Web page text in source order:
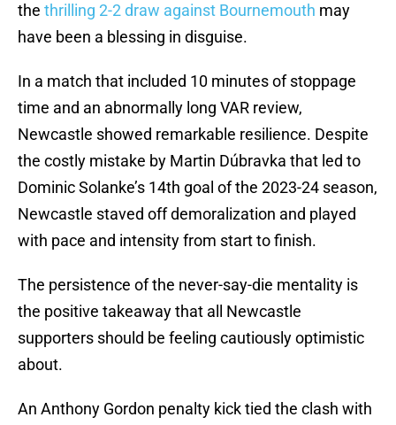
the thrilling 2-2 draw against Bournemouth may
have been a blessing in disguise.
In a match that included 10 minutes of stoppage
time and an abnormally long VAR review,
Newcastle showed remarkable resilience. Despite
the costly mistake by Martin Dúbravka that led to
Dominic Solanke’s 14th goal of the 2023-24 season,
Newcastle staved off demoralization and played
with pace and intensity from start to finish.
The persistence of the never-say-die mentality is
the positive takeaway that all Newcastle
supporters should be feeling cautiously optimistic
about.
An Anthony Gordon penalty kick tied the clash with